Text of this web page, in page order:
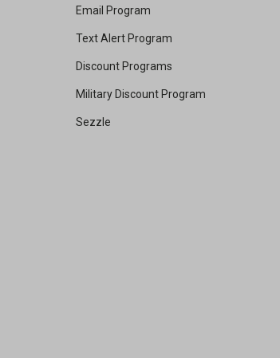
Email Program
Text Alert Program
Discount Programs
Military Discount Program
Sezzle